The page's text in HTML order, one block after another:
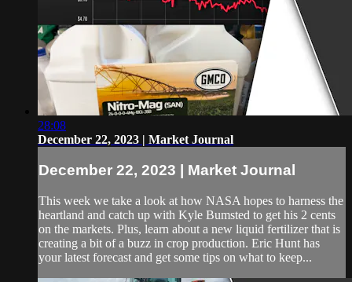
28:08
December 22, 2023 | Market Journal
December 22, 2023 | Market Journal
This week we take a look at how NASA hopes to harness the
heartland and catch up with Kyle Bumsted to get his 2 cents
on the markets. Plus, learn about a new liquid fertilizer that is
creating a bit of a buzz in crop production. Eric Hunt has
your latest forecast and get some tips on what to keep...